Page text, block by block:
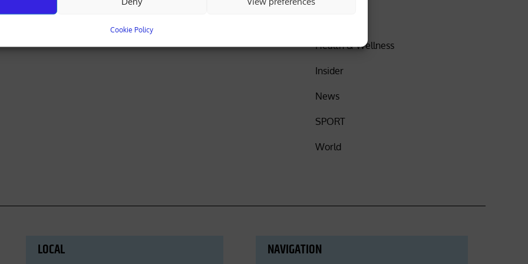
Cookie Policy
Health & Wellness
Insider
News
SPORT
World
LOCAL NAVIGATION